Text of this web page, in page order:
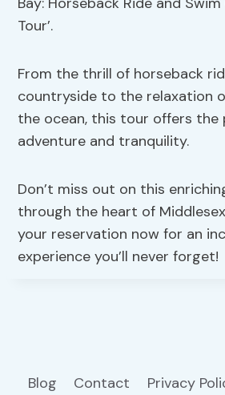
Tour’.
From the thrill of horseback
countryside to the relaxation
the ocean, this tour offers
adventure and tranquility.
Don’t miss out on this
through the heart of
your reservation now for an
experience you’ll never forget!
Blog Contact Privacy